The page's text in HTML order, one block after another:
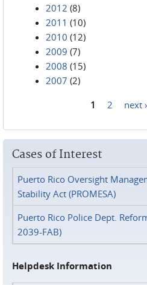
2012 (8)
2011 (10)
2010 (12)
2009 (7)
2008 (15)
2007 (2)
1 2 next ›
Cases of Interest
Puerto Rico Oversight
Stability Act (PROMESA)
Puerto Rico Police Dept.
2039-FAB)
Helpdesk Information